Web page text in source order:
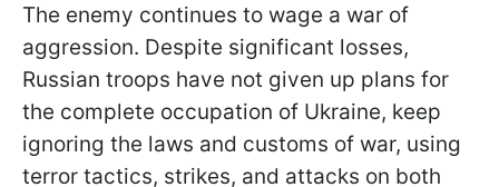
The enemy continues to wage a war of
aggression. Despite significant losses,
Russian troops have not given up plans for
the complete occupation of Ukraine, keep
ignoring the laws and customs of war, using
terror tactics, strikes, and attacks on both